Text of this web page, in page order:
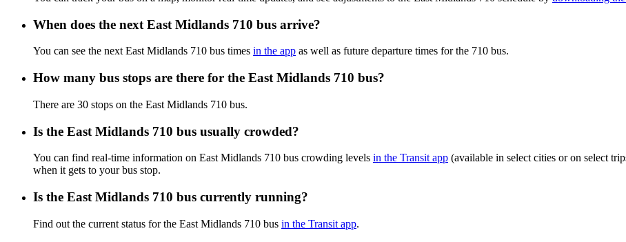
When does the next East Midlands 710 bus arrive?
You can see the next East Midlands 710 bus times in the app as well as future departure times for the 710 bus.
How many bus stops are there for the East Midlands 710 bus?
There are 30 stops on the East Midlands 710 bus.
Is the East Midlands 710 bus usually crowded?
You can find real-time information on East Midlands 710 bus crowding levels in the Transit app (available in select cities or on select
when it gets to your bus stop.
Is the East Midlands 710 bus currently running?
Find out the current status for the East Midlands 710 bus in the Transit app.